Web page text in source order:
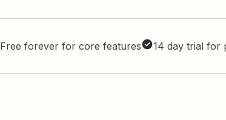
Free forever for core features 14 day trial for